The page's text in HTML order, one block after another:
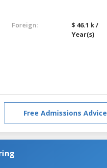
Foreign:
$ 46.1 k /
Year(s)
Free Admissions Advice